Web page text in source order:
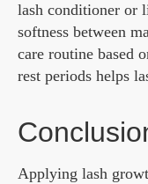
lash conditioner or
softness between
care routine based
rest periods helps
Applying lash